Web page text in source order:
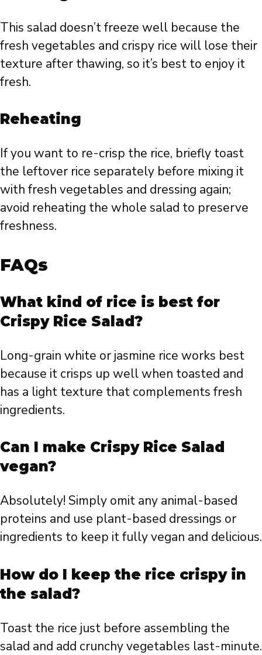
This salad doesn’t freeze well because the
fresh vegetables and crispy rice will lose their
texture after thawing, so it’s best to enjoy it
fresh.
Reheating
If you want to re-crisp the rice, briefly toast
the leftover rice separately before mixing it
with fresh vegetables and dressing again;
avoid reheating the whole salad to preserve
freshness.
FAQs
What kind of rice is best for
Crispy Rice Salad?
Long-grain white or jasmine rice works best
because it crisps up well when toasted and
has a light texture that complements fresh
ingredients.
Can I make Crispy Rice Salad
vegan?
Absolutely! Simply omit any animal-based
proteins and use plant-based dressings or
ingredients to keep it fully vegan and delicious.
How do I keep the rice crispy in
the salad?
Toast the rice just before assembling the
salad and add crunchy vegetables last-minute.